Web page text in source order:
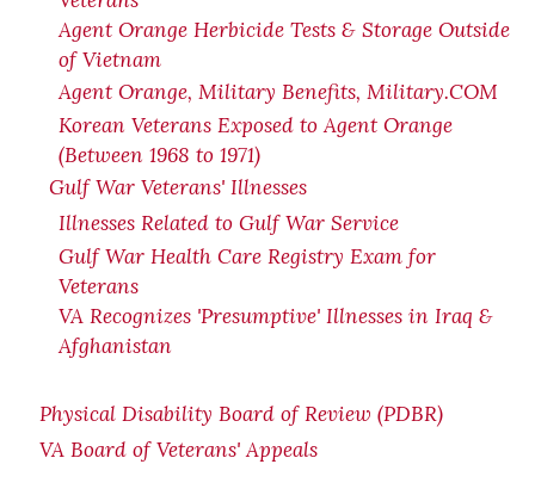
Agent Orange Herbicide Tests & Storage Outside
of Vietnam
Agent Orange, Military Benefits, Military.COM
Korean Veterans Exposed to Agent Orange
(Between 1968 to 1971)
Gulf War Veterans' Illnesses
Illnesses Related to Gulf War Service
Gulf War Health Care Registry Exam for
Veterans
VA Recognizes 'Presumptive' Illnesses in Iraq &
Afghanistan
Physical Disability Board of Review (PDBR)
VA Board of Veterans' Appeals